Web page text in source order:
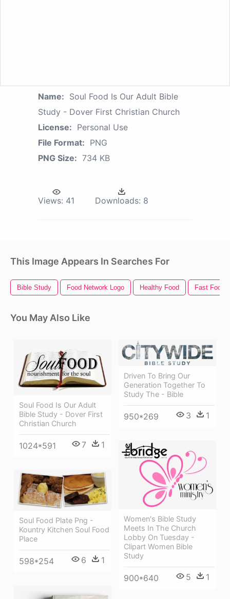
Name: Soul Food Is Our Adult Bible
Study - Dover First Christian Church
License: Personal Use
File Format: PNG
PNG Size: 734 KB
Views: 41 Downloads: 8
This Image Appears In Searches For
Bible Study Food Network Logo Healthy Food Fast Food
You May Also Like
Soul Food Is Our Adult
Bible Study - Dover First
Christian Church
1024*591 7 1
Driven To Bring Our
Generation Together To
Study The - Bible
950*269 3 1
Women's Bible Study
Meets In The Church
Lobby On Tuesday -
Clipart Women Bible
Study
900*640 5 1
Soul Food Plate Png -
Kountry Kitchen Soul Food
Place
598*254 6 1